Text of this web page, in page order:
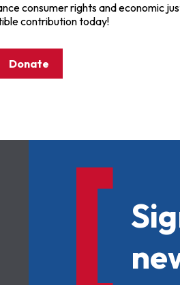
consumer rights and economic
contribution today!
Donate